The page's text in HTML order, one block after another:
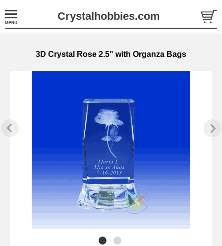
Crystalhobbies.com
3D Crystal Rose 2.5" with Organza Bags